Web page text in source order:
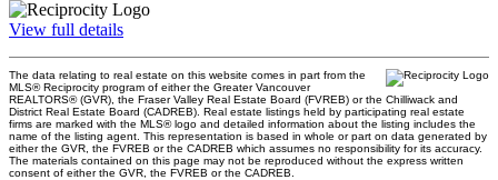
View full details
The data relating to real estate on this website comes in part from the
MLS® Reciprocity program of either the Greater Vancouver
REALTORS® (GVR), the Fraser Valley Real Estate Board (FVREB) or the Chilliwack and
District Real Estate Board (CADREB). Real estate listings held by participating real estate
firms are marked with the MLS® logo and detailed information about the listing includes the
name of the listing agent. This representation is based in whole or part on data generated by
either the GVR, the FVREB or the CADREB which assumes no responsibility for its accuracy.
The materials contained on this page may not be reproduced without the express written
consent of either the GVR, the FVREB or the CADREB.